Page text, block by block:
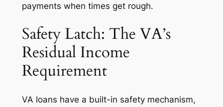
payments when times get rough.
Safety Latch: The VA’s
Residual Income
Requirement
VA loans have a built-in safety mechanism,